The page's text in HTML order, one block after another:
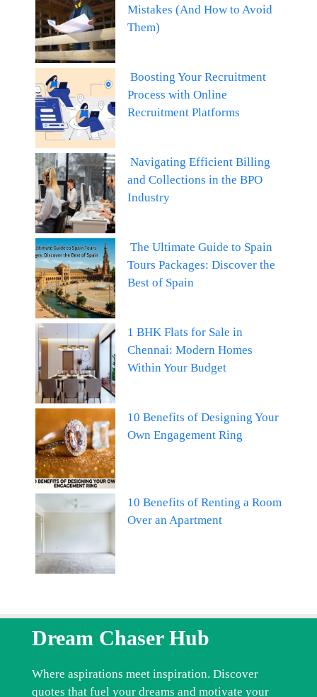
Mistakes (And How to Avoid
Them)
Boosting Your Recruitment
Process with Online
Recruitment Platforms
Navigating Efficient Billing
and Collections in the BPO
Industry
The Ultimate Guide to Spain
Tours Packages: Discover the
Best of Spain
1 BHK Flats for Sale in
Chennai: Modern Homes
Within Your Budget
10 Benefits of Designing Your
Own Engagement Ring
10 Benefits of Renting a Room
Over an Apartment
Dream Chaser Hub
Where aspirations meet inspiration. Discover
quotes that fuel your dreams and motivate your